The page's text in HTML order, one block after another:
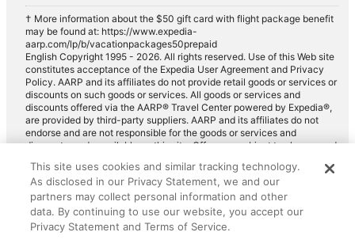
† More information about the $50 gift card with flight package benefit
may be found at: https://www.expedia-
aarp.com/lp/b/vacationpackages50prepaid
English Copyright 1995 - 2026. All rights reserved. Use of this Web site
constitutes acceptance of the Expedia User Agreement and Privacy
Policy. AARP and its affiliates do not provide retail goods or services or
discounts on such goods or services. All goods or services and
discounts offered via the AARP® Travel Center powered by Expedia®,
are provided by third-party suppliers. AARP and its affiliates do not
endorse and are not responsible for the goods or services and
discounts made available on this site. Offers are subject to change and
for full details. Expedia pays a royalty fee to AARP for the use of
AARP's intellectual property. These fees are used for the general
purposes of AARP.
This site uses cookies and similar tracking technology.
As disclosed in our Privacy Statement, we and our
partners may collect personal information and other
data. By continuing to use our website, you accept our
Privacy Statement and Terms of Service.